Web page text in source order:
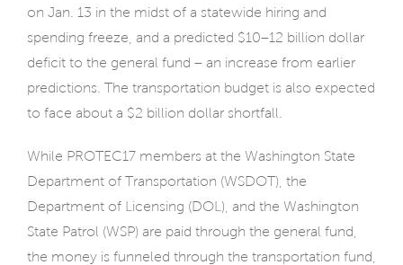
on Jan. 13 in the midst of a statewide hiring and
spending freeze, and a predicted $10–12 billion dollar
deficit to the general fund – an increase from earlier
predictions. The transportation budget is also expected
to face about a $2 billion dollar shortfall.
While PROTEC17 members at the Washington State
Department of Transportation (WSDOT), the
Department of Licensing (DOL), and the Washington
State Patrol (WSP) are paid through the general fund,
the money is funneled through the transportation fund,